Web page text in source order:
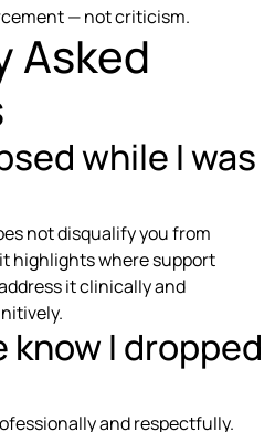
— not criticism.
Asked
while I was
not disqualify you from
highlights where support
it clinically and
know I dropped
and respectfully.